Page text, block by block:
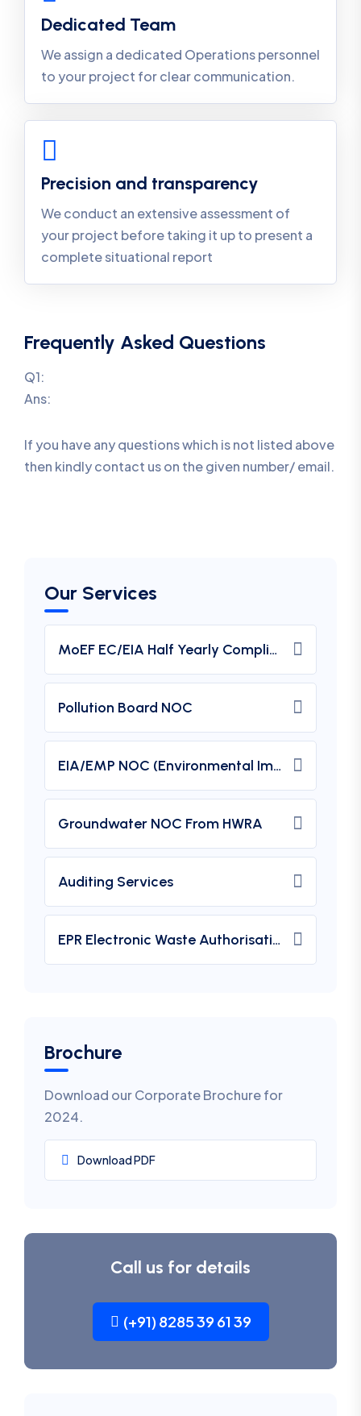
Our Services
MoEF EC/EIA Half Yearly Compliance Report Submission
Pollution Board NOC
EIA/EMP NOC (Environmental Impact Assessment) From MOEF
Groundwater NOC From HWRA
Auditing Services
EPR Electronic Waste Authorisation
Brochure
Download our Corporate Brochure for
2024.
Download PDF
Call us for details
(+91) 8285 39 61 39
Dedicated Team
We assign a dedicated Operations personnel
to your project for clear communication.
Precision and transparency
We conduct an extensive assessment of
your project before taking it up to present a
complete situational report
Frequently Asked Questions
Q1:
Ans:
If you have any questions which is not listed above
then kindly contact us on the given number/ email.